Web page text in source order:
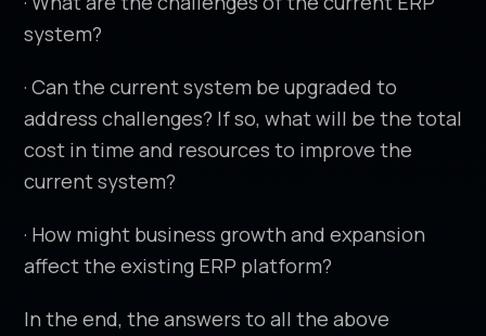
system?
· Can the current system be upgraded to
address challenges? If so, what will be the total
cost in time and resources to improve the
current system?
· How might business growth and expansion
affect the existing ERP platform?
In the end, the answers to all the above